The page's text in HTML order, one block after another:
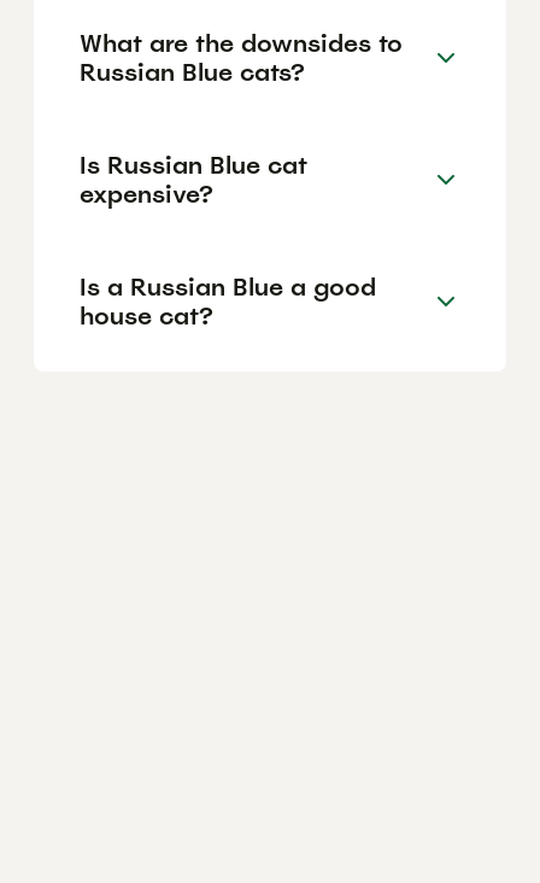
What are the downsides to
Russian Blue cats?
Is Russian Blue cat
expensive?
Is a Russian Blue a good
house cat?